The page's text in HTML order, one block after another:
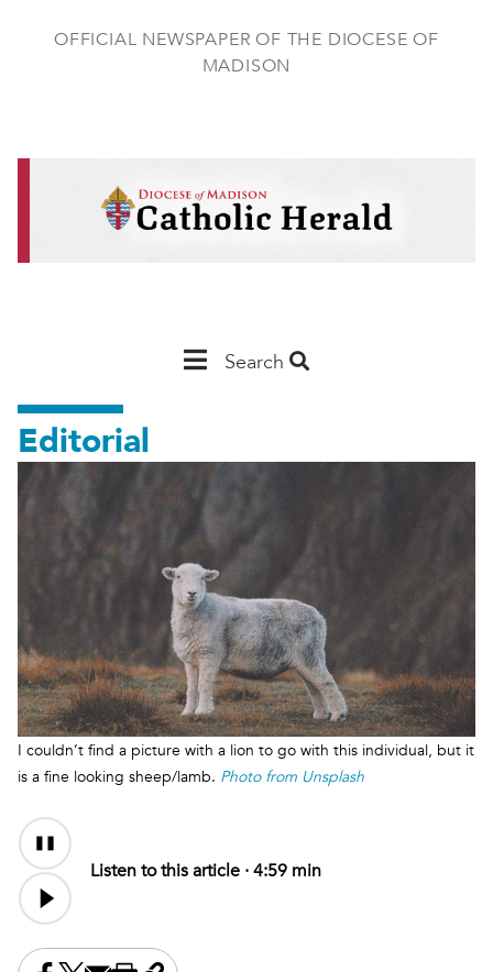
OFFICIAL NEWSPAPER OF THE DIOCESE OF
MADISON
Main
Madison
Search
Editorial
I couldn’t find a picture with a lion to go with this individual, but it
is a fine looking sheep/lamb. Photo from Unsplash
Audio
Content
Listen to this article ·4:59 min